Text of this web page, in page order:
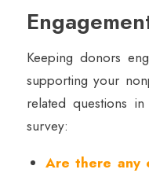
Keeping donors
supporting your
related questions
survey:
Are there any